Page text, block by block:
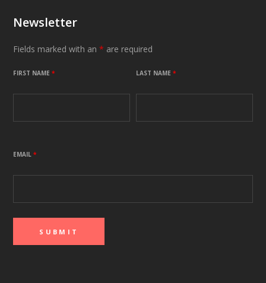
Newsletter
Fields marked with an* are required
FIRST NAME* LAST NAME*
EMAIL*